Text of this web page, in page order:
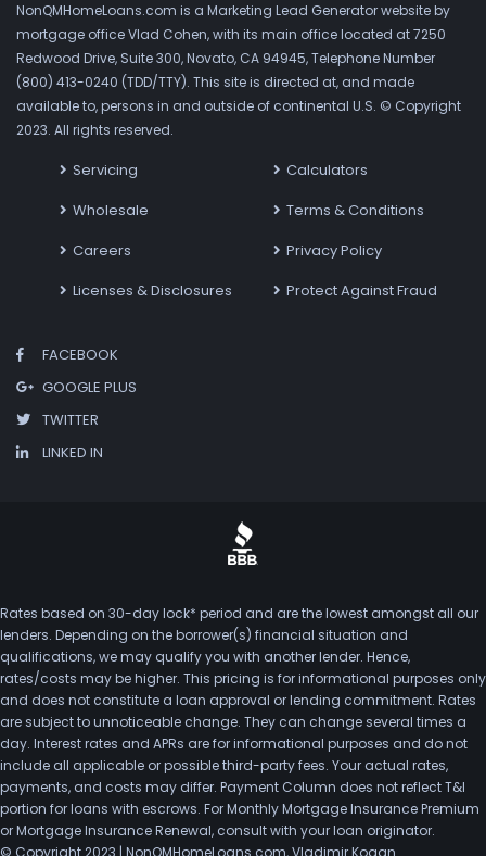
NonQMHomeLoans.com is a Marketing Lead Generator website by
mortgage office Vlad Cohen, with its main office located at 7250
Redwood Drive, Suite 300, Novato, CA 94945, Telephone Number
(800) 413-0240 (TDD/TTY). This site is directed at, and made
available to, persons in and outside of continental U.S. © Copyright
2023. All rights reserved.
Servicing
Wholesale
Careers
Licenses & Disclosures
Calculators
Terms & Conditions
Privacy Policy
Protect Against Fraud
FACEBOOK
GOOGLE PLUS
TWITTER
LINKED IN
Rates based on 30-day lock* period and are the lowest amongst all our
lenders. Depending on the borrower(s) financial situation and
qualifications, we may qualify you with another lender. Hence,
rates/costs may be higher. This pricing is for informational purposes only
and does not constitute a loan approval or lending commitment. Rates
are subject to unnoticeable change. They can change several times a
day. Interest rates and APRs are for informational purposes and do not
include all applicable or possible third-party fees. Your actual rates,
payments, and costs may differ. Payment Column does not reflect T&I
portion for loans with escrows. For Monthly Mortgage Insurance Premium
or Mortgage Insurance Renewal, consult with your loan originator.
© Copyright 2023 | NonQMHomeLoans.com, Vladimir Kogan